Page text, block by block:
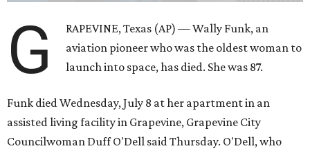
G
RAPEVINE, Texas (AP) — Wally Funk, an
aviation pioneer who was the oldest woman to
launch into space, has died. She was 87.
Funk died Wednesday, July 8 at her apartment in an
assisted living facility in Grapevine, Grapevine City
Councilwoman Duff O'Dell said Thursday. O'Dell, who